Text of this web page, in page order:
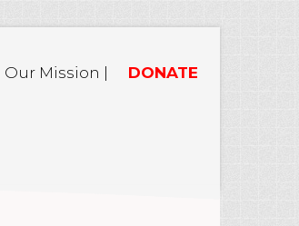
Our Mission | DONATE